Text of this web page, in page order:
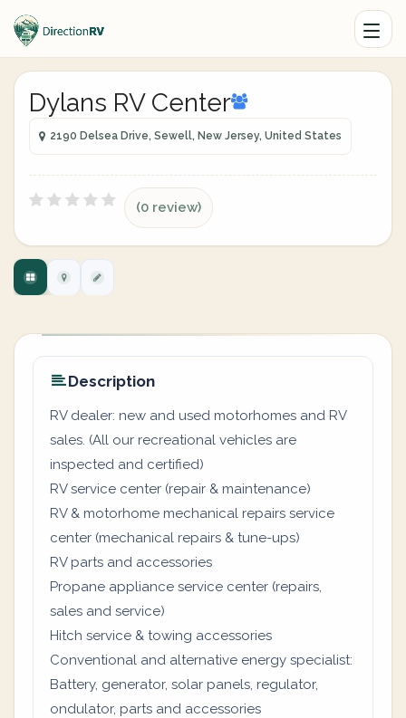
Dylans RV Center
2190 Delsea Drive, Sewell, New Jersey, United States
(0 review)
Description
RV dealer: new and used motorhomes and RV
sales. (All our recreational vehicles are
inspected and certified)
RV service center (repair & maintenance)
RV & motorhome mechanical repairs service
center (mechanical repairs & tune-ups)
RV parts and accessories
Propane appliance service center (repairs,
sales and service)
Hitch service & towing accessories
Conventional and alternative energy specialist:
Battery, generator, solar panels, regulator,
ondulator, parts and accessories